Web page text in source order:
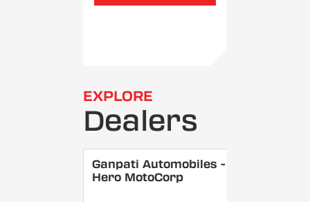
EXPLORE
Dealers
Ganpati Automobiles -
Hero MotoCorp